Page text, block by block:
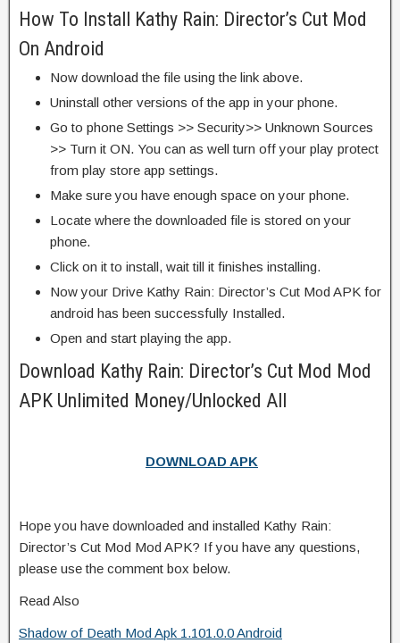
How To Install Kathy Rain: Director’s Cut Mod
On Android
Now download the file using the link above.
Uninstall other versions of the app in your phone.
Go to phone Settings >> Security>> Unknown Sources
>> Turn it ON. You can as well turn off your play protect
from play store app settings.
Make sure you have enough space on your phone.
Locate where the downloaded file is stored on your
phone.
Click on it to install, wait till it finishes installing.
Now your Drive Kathy Rain: Director’s Cut Mod APK for
android has been successfully Installed.
Open and start playing the app.
Download Kathy Rain: Director’s Cut Mod Mod
APK Unlimited Money/Unlocked All
DOWNLOAD APK
Hope you have downloaded and installed Kathy Rain:
Director’s Cut Mod Mod APK? If you have any questions,
please use the comment box below.
Read Also
Shadow of Death Mod Apk 1.101.0.0 Android